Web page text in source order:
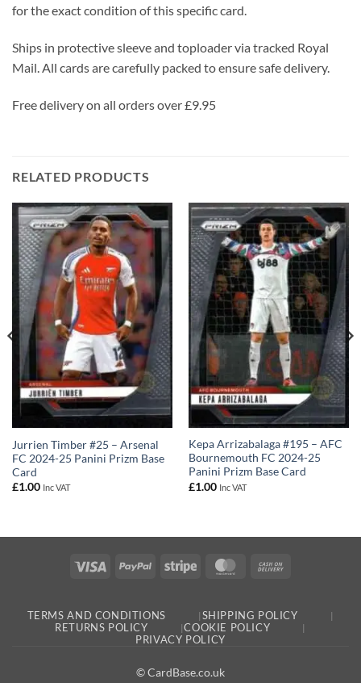
for the exact condition of this specific card.
Ships in protective sleeve and toploader via tracked Royal
Mail. All cards are carefully packed to ensure safe delivery.
Free delivery on all orders over £9.95
RELATED PRODUCTS
Jurrien Timber #25 – Arsenal
FC 2024-25 Panini Prizm Base
Card
£1.00 Inc VAT
Kepa Arrizabalaga #195 – AFC
Bournemouth FC 2024-25
Panini Prizm Base Card
£1.00 Inc VAT
Visa PayPal Stripe MasterCard
TERMS AND CONDITIONS
SHIPPING POLICY
RETURNS POLICY
COOKIE POLICY
PRIVACY POLICY
© CardBase.co.uk